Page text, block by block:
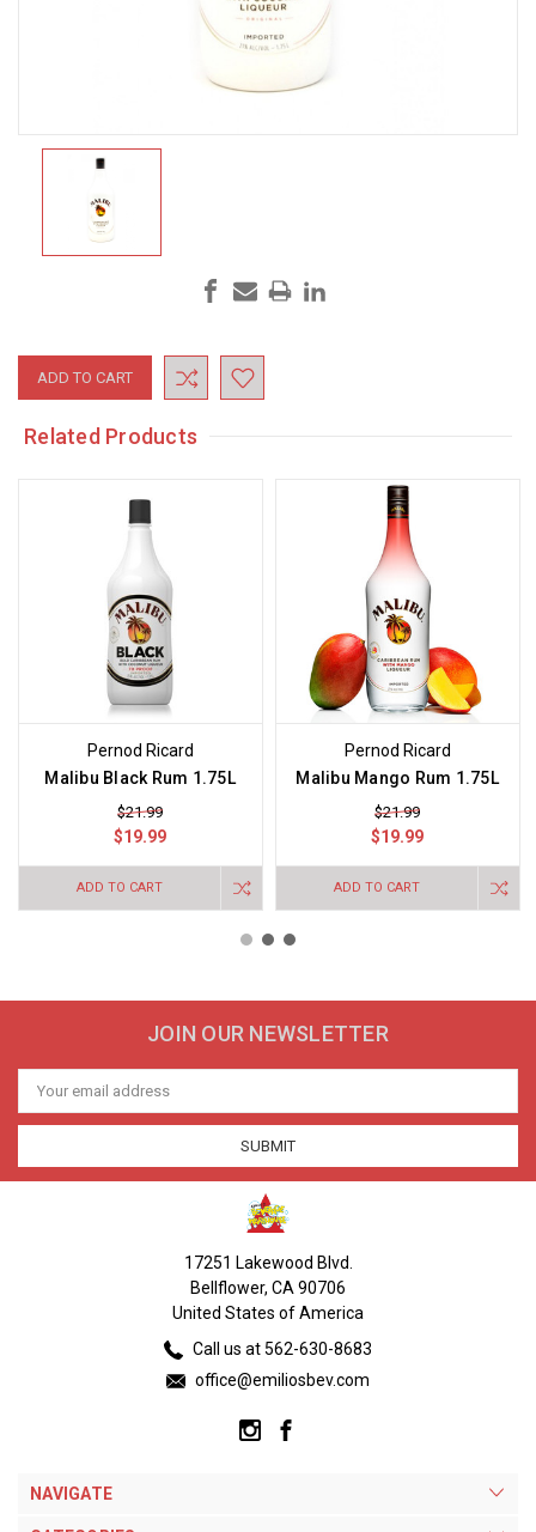
Current
Stock:
Related Products
Pernod Ricard
Malibu Black Rum 1.75L
$21.99
$19.99
ADD TO CART
Pernod Ricard
Malibu Mango Rum 1.75L
$21.99
$19.99
ADD TO CART
JOIN OUR NEWSLETTER
Email
Address
17251 Lakewood Blvd.
Bellflower, CA 90706
United States of America
Call us at 562-630-8683
office@emiliosbev.com
NAVIGATE